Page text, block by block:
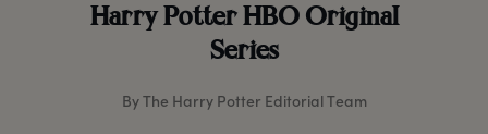
Harry Potter HBO Original
Series
By The Harry Potter Editorial Team